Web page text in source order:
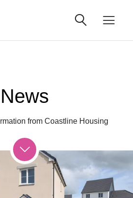
News
from Coastline Housing